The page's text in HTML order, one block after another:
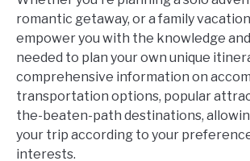
romantic getaway, or a family
empower you with the knowledge
needed to plan your own unique
comprehensive information on
transportation options, popular
the-beaten-path destinations,
your trip according to your
interests.